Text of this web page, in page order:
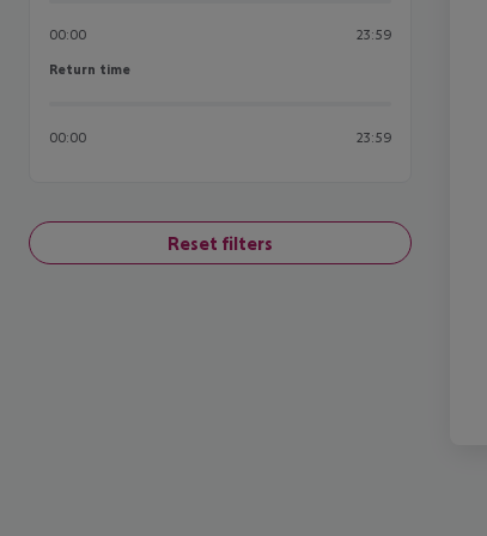
00:00 23:59
Return time
Return time
00:00 23:59
Reset filters